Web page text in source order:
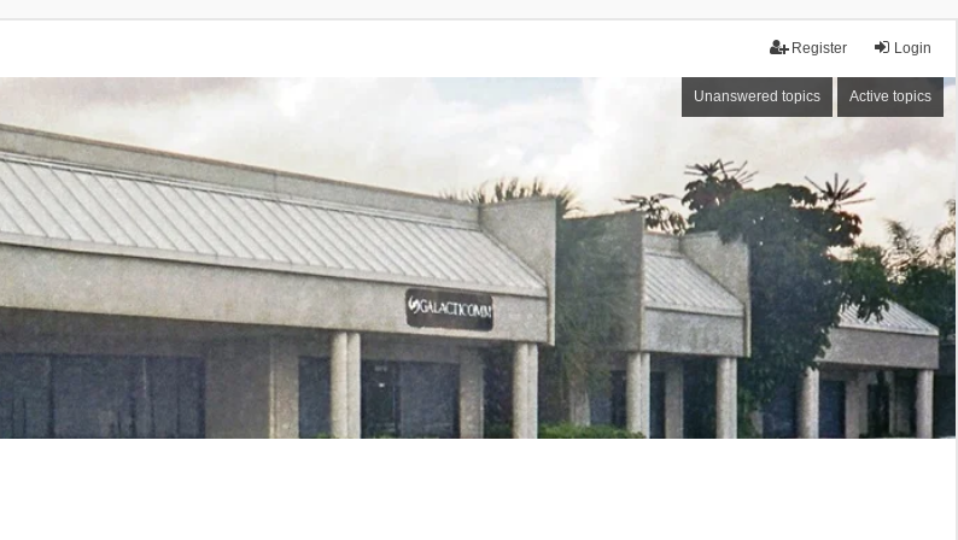
Login
Register
Unanswered topics Active topics